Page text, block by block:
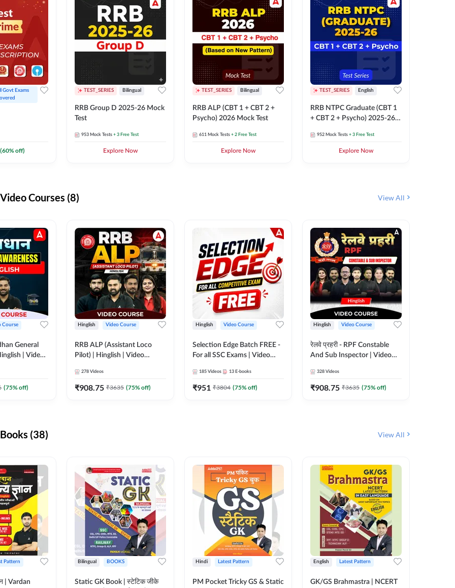
Govt Exams
(60% off)
TEST_SERIES Bilingual
RRB Group D 2025-26 Mock
Test
953 Mock Tests + 3 Free Test
Explore Now
TEST_SERIES Bilingual
RRB ALP (CBT 1 + CBT 2 +
Psycho) 2026 Mock Test
611 Mock Tests + 2 Free Test
Explore Now
TEST_SERIES English
RRB NTPC Graduate (CBT 1
+ CBT 2 + Psycho) 2025-26
952 Mock Tests + 3 Free Test
Explore Now
Courses (8) View All
Course
General
| Video
(75% off)
Hinglish Video Course
RRB ALP (Assistant Loco
Pilot) | Hinglish | Video
278 Videos
₹908.75 ₹3635 (75% off)
Hinglish Video Course
Selection Edge Batch FREE -
For all SSC Exams | Video
185 Videos 13 E-books
₹951 ₹3804 (75% off)
Hinglish Video Course
रेलवे प्रहरी - RPF Constable
And Sub Inspector | Video
328 Videos
₹908.75 ₹3635 (75% off)
(38) View All
Pattern
| Vardan
Bilingual BOOKS
Static GK Book | स्टेटिक जीके
Hindi Latest Pattern
PM Pocket Tricky GS & Static
English Latest Pattern
GK/GS Brahmastra | NCERT